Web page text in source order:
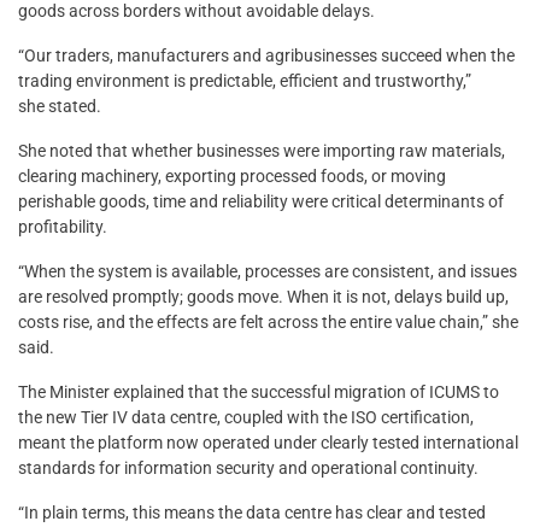
goods across borders without avoidable delays.
“Our traders, manufacturers and agribusinesses succeed when the
trading environment is predictable, efficient and trustworthy,”
she stated.
She noted that whether businesses were importing raw materials,
clearing machinery, exporting processed foods, or moving
perishable goods, time and reliability were critical determinants of
profitability.
“When the system is available, processes are consistent, and issues
are resolved promptly; goods move. When it is not, delays build up,
costs rise, and the effects are felt across the entire value chain,” she
said.
The Minister explained that the successful migration of ICUMS to
the new Tier IV data centre, coupled with the ISO certification,
meant the platform now operated under clearly tested international
standards for information security and operational continuity.
“In plain terms, this means the data centre has clear and tested